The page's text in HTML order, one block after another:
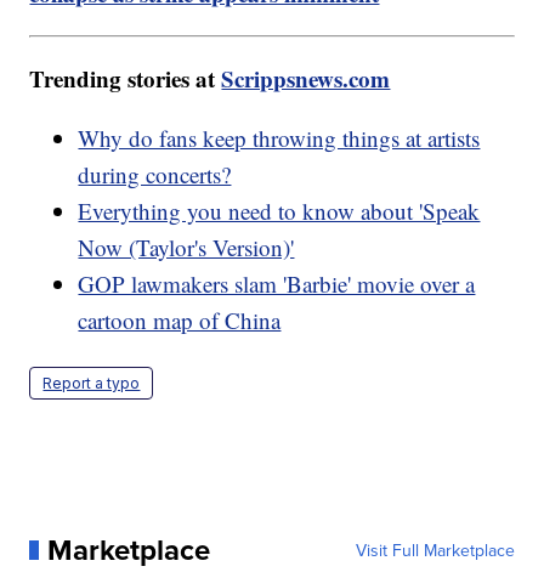
Trending stories atScrippsnews.com
Why do fans keep throwing things at artists
during concerts?
Everything you need to know about 'Speak
Now (Taylor's Version)'
GOP lawmakers slam 'Barbie' movie over a
cartoon map of China
Report a typo
Marketplace Visit Full Marketplace